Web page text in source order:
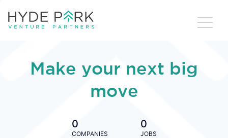
Make your next big
move
0
COMPANIES
0
JOBS